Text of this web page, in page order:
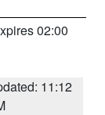
02:00
11:12